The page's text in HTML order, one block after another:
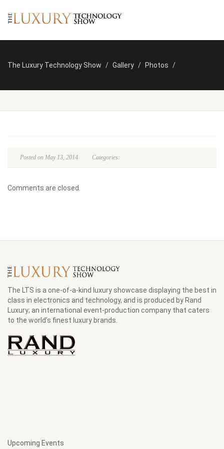
The Luxury Technology Show Gallery Photos
Posted on May 13, 2014 Categories:
Comments are closed.
The LTS is a one-of-a-kind luxury showcase displaying the best in
class in electronics and technology, and is produced by Rand
Luxury; an international event-production company that caters
to the world’s finest luxury brands.
Upcoming Events